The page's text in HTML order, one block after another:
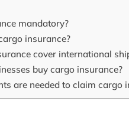
mandatory?
insurance?
cover international
buy cargo insurance?
are needed to claim cargo